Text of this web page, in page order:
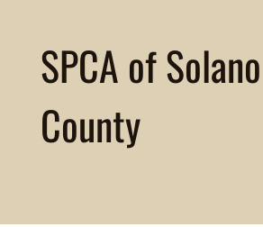
SPCA of Solano
County